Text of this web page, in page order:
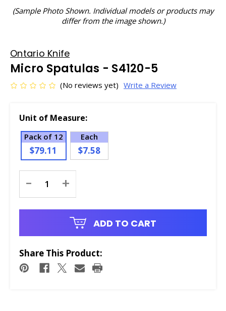
(Sample Photo Shown. Individual models or products may
differ from the image shown.)
Ontario Knife
Micro Spatulas - S4120-5
(No reviews yet) Write a Review
Unit of Measure:
Pack of 12
$79.11
Each
$7.58
Stock:
- +
ADD TO CART
Share This Product: